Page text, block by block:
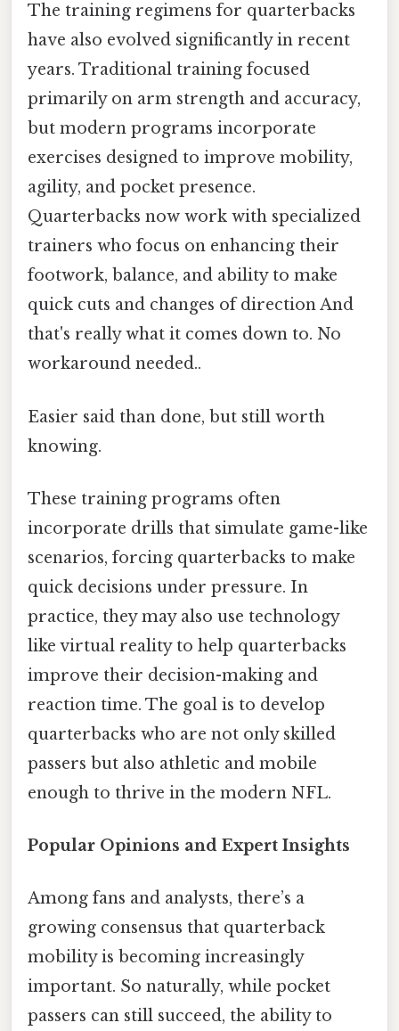
The training regimens for quarterbacks
have also evolved significantly in recent
years. Traditional training focused
primarily on arm strength and accuracy,
but modern programs incorporate
exercises designed to improve mobility,
agility, and pocket presence.
Quarterbacks now work with specialized
trainers who focus on enhancing their
footwork, balance, and ability to make
quick cuts and changes of direction And
that's really what it comes down to. No
workaround needed..
Easier said than done, but still worth
knowing.
These training programs often
incorporate drills that simulate game-like
scenarios, forcing quarterbacks to make
quick decisions under pressure. In
practice, they may also use technology
like virtual reality to help quarterbacks
improve their decision-making and
reaction time. The goal is to develop
quarterbacks who are not only skilled
passers but also athletic and mobile
enough to thrive in the modern NFL.
Popular Opinions and Expert Insights
Among fans and analysts, there’s a
growing consensus that quarterback
mobility is becoming increasingly
important. So naturally, while pocket
passers can still succeed, the ability to